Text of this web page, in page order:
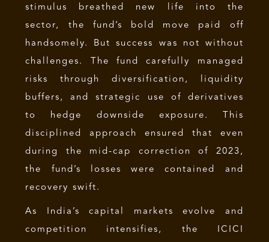
stimulus breathed new life into the
sector, the fund’s bold move paid off
handsomely. But success was not without
challenges. The fund carefully managed
risks through diversification, liquidity
buffers, and strategic use of derivatives
to hedge downside exposure. This
disciplined approach ensured that even
during the mid-cap correction of 2023,
the fund’s losses were contained and
recovery swift.
As India’s capital markets evolve and
competition intensifies, the ICICI